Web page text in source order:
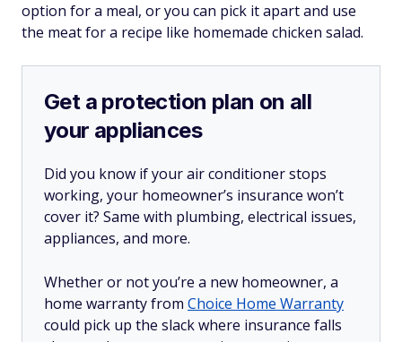
option for a meal, or you can pick it apart and use
the meat for a recipe like homemade chicken salad.
Get a protection plan on all
your appliances
Did you know if your air conditioner stops
working, your homeowner’s insurance won’t
cover it? Same with plumbing, electrical issues,
appliances, and more.
Whether or not you’re a new homeowner, a
home warranty from Choice Home Warranty
could pick up the slack where insurance falls